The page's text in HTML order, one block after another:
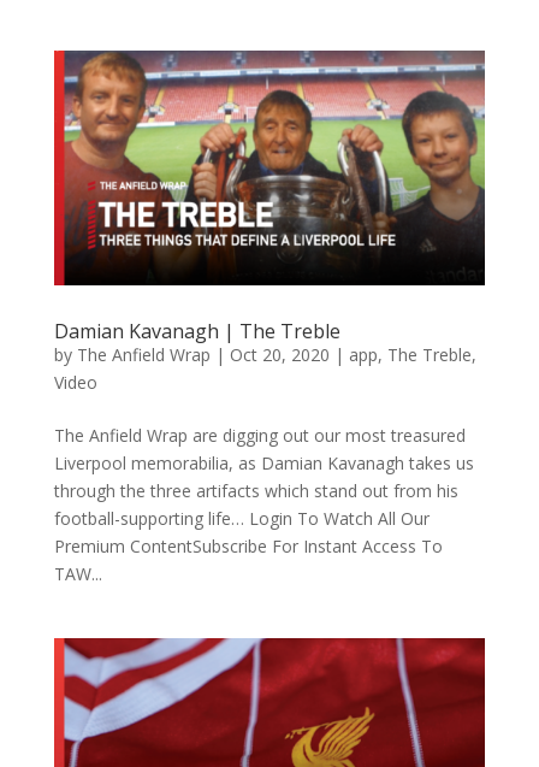
Damian Kavanagh | The Treble
by The Anfield Wrap | Oct 20, 2020 | app, The Treble,
Video
The Anfield Wrap are digging out our most treasured
Liverpool memorabilia, as Damian Kavanagh takes us
through the three artifacts which stand out from his
football-supporting life… Login To Watch All Our
Premium ContentSubscribe For Instant Access To
TAW...